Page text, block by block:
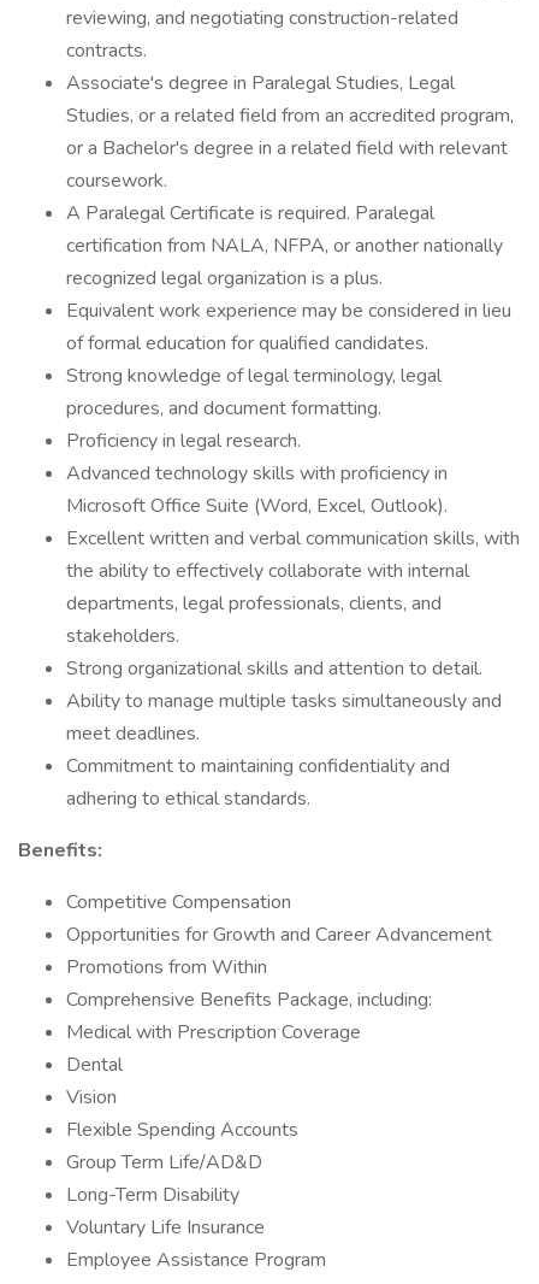
reviewing, and negotiating construction-related
contracts.
Associate's degree in Paralegal Studies, Legal
Studies, or a related field from an accredited program,
or a Bachelor's degree in a related field with relevant
coursework.
A Paralegal Certificate is required. Paralegal
certification from NALA, NFPA, or another nationally
recognized legal organization is a plus.
Equivalent work experience may be considered in lieu
of formal education for qualified candidates.
Strong knowledge of legal terminology, legal
procedures, and document formatting.
Proficiency in legal research.
Advanced technology skills with proficiency in
Microsoft Office Suite (Word, Excel, Outlook).
Excellent written and verbal communication skills, with
the ability to effectively collaborate with internal
departments, legal professionals, clients, and
stakeholders.
Strong organizational skills and attention to detail.
Ability to manage multiple tasks simultaneously and
meet deadlines.
Commitment to maintaining confidentiality and
adhering to ethical standards.
Benefits:
Competitive Compensation
Opportunities for Growth and Career Advancement
Promotions from Within
Comprehensive Benefits Package, including:
Medical with Prescription Coverage
Dental
Vision
Flexible Spending Accounts
Group Term Life/AD&D
Long-Term Disability
Voluntary Life Insurance
Employee Assistance Program